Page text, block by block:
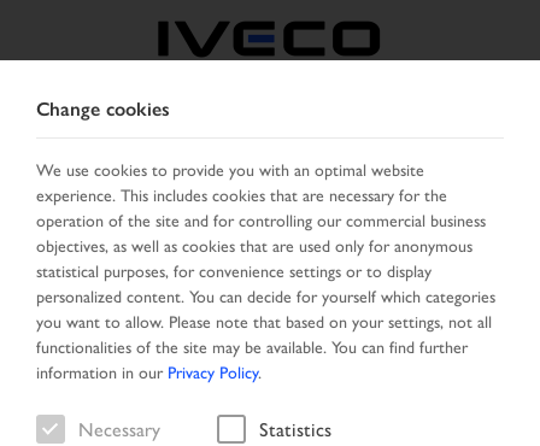
SELECT COUNTRY CHANGE LANGUAGE
Toggle
navigation
MENU
Vehicle
Change cookies
We use cookies to provide you with an optimal website
experience. This includes cookies that are necessary for the
operation of the site and for controlling our commercial business
objectives, as well as cookies that are used only for anonymous
statistical purposes, for convenience settings or to display
personalized content. You can decide for yourself which categories
you want to allow. Please note that based on your settings, not all
functionalities of the site may be available. You can find further
information in our Privacy Policy.
Necessary Statistics